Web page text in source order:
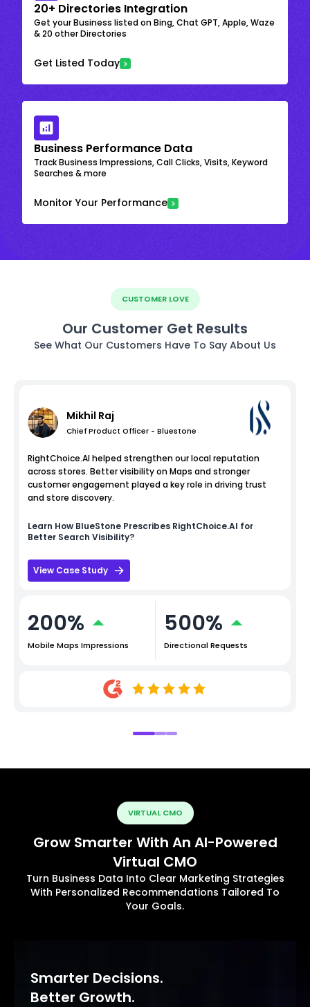
20+ Directories Integration
Get your Business listed on Bing, Chat GPT, Apple, Waze
& 20 other Directories
Get Listed Today
Business Performance Data
Track Business Impressions, Call Clicks, Visits, Keyword
Searches & more
Monitor Your Performance
CUSTOMER LOVE
Our Customer Get Results
See What Our Customers Have To Say About Us
Mikhil Raj
Chief Product Officer - Bluestone
RightChoice.AI helped strengthen our local reputation
across stores. Better visibility on Maps and stronger
customer engagement played a key role in driving trust
and store discovery.
Learn How BlueStone Prescribes RightChoice.AI for
Better Search Visibility?
View Case Study
200%
Mobile Maps Impressions
500%
Directional Requests
VIRTUAL CMO
Grow Smarter With An AI-Powered
Virtual CMO
Turn Business Data Into Clear Marketing Strategies
With Personalized Recommendations Tailored To
Your Goals.
Smarter Decisions.
Better Growth.